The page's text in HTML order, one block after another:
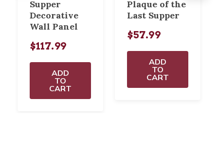
Supper
Decorative
Wall Panel
$117.99
ADD
TO
CART
Plaque of the
Last Supper
$57.99
ADD
TO
CART